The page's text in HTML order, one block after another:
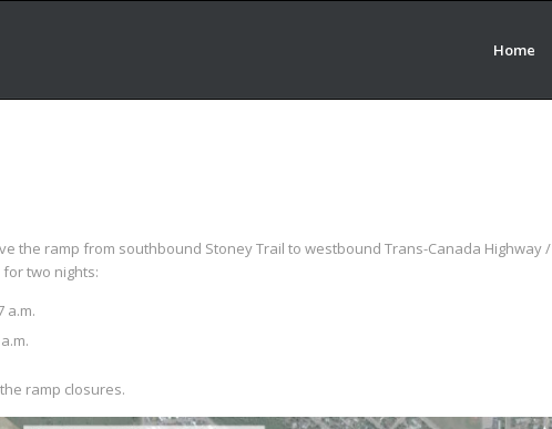
Home
the ramp from southbound Stoney Trail to westbound Trans-Canada Highway /
for two nights:
a.m.
ramp closures.